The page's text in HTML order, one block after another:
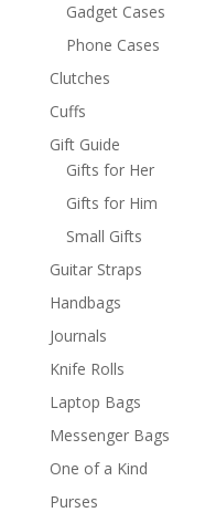
Gadget Cases
Phone Cases
Clutches
Cuffs
Gift Guide
Gifts for Her
Gifts for Him
Small Gifts
Guitar Straps
Handbags
Journals
Knife Rolls
Laptop Bags
Messenger Bags
One of a Kind
Purses